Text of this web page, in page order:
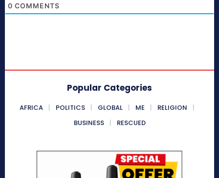
0 COMMENTS
Popular Categories
AFRICA POLITICS GLOBAL ME
RELIGION
BUSINESS
RESCUED